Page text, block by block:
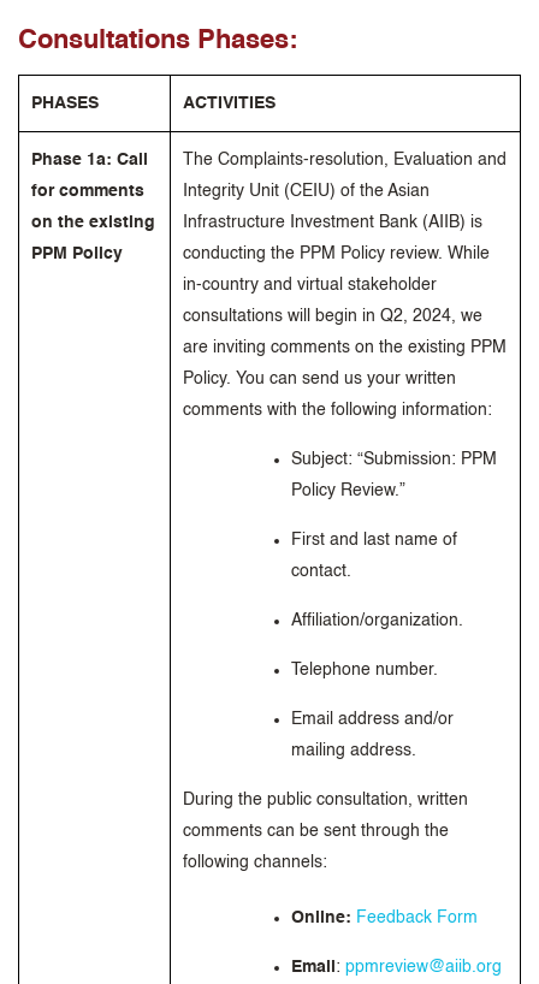
Consultations Phases:
PHASES ACTIVITIES
Phase 1a: Call
for comments
on the existing
PPM Policy
The Complaints-resolution, Evaluation and
Integrity Unit (CEIU) of the Asian
Infrastructure Investment Bank (AIIB) is
conducting the PPM Policy review. While
in-country and virtual stakeholder
consultations will begin in Q2, 2024, we
are inviting comments on the existing PPM
Policy. You can send us your written
comments with the following information:
Subject: “Submission: PPM
Policy Review.”
First and last name of
contact.
Affiliation/organization.
Telephone number.
Email address and/or
mailing address.
During the public consultation, written
comments can be sent through the
following channels:
Online: Feedback Form
Email : ppmreview@aiib.org